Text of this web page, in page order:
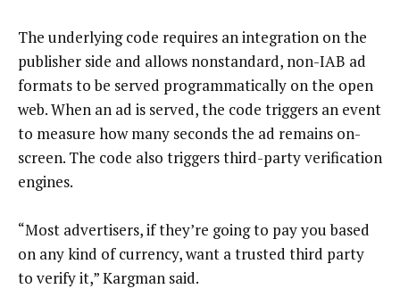
The underlying code requires an integration on the
publisher side and allows nonstandard, non-IAB ad
formats to be served programmatically on the open
web. When an ad is served, the code triggers an event
to measure how many seconds the ad remains on-
screen. The code also triggers third-party verification
engines.
“Most advertisers, if they’re going to pay you based
on any kind of currency, want a trusted third party
to verify it,” Kargman said.